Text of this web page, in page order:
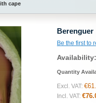
cape
Berenguer
Be the first to
Quantity
Excl. VAT:
Incl. VAT: